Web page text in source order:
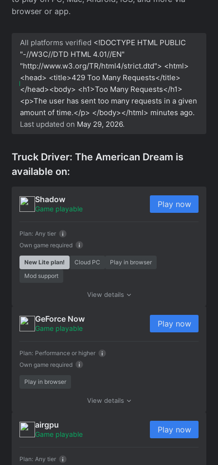
browser or app.
All platforms verified <!DOCTYPE HTML PUBLIC
"-//W3C//DTD HTML 4.01//EN"
"http://www.w3.org/TR/html4/strict.dtd"> <html>
<head> <title>429 Too Many Requests</title>
</head><body> <h1>Too Many Requests</h1>
<p>The user has sent too many requests in a given
amount of time.</p> </body></html> minutes ago.
Last updated on May 29, 2026.
Truck Driver: The American Dream is
available on:
Shadow
Game playable
Own game required
Plan: Any tier
Play now
New Lite plan! Cloud PC
Play in browser
Mod support
View details
GeForce Now
Game playable
Own game required
Plan: Performance or higher
Play now
Play in browser
View details
airgpu
Game playable
Plan: Any tier
Play now